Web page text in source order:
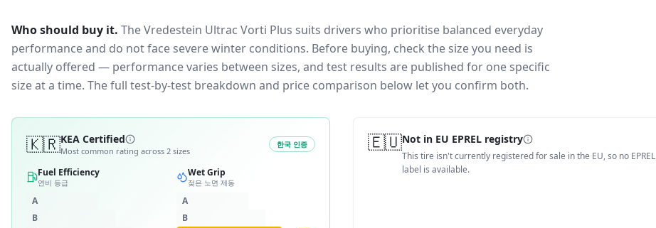
Who should buy it. The Vredestein Ultrac Vorti Plus suits drivers who prioritise balanced everyday
performance and do not face severe winter conditions. Before buying, check the size you need is
actually offered — performance varies between sizes, and test results are published for one specific
size at a time. The full test-by-test breakdown and price comparison below let you confirm both.
🇰🇷KEA Certified
Most common rating across 2 sizes
한국 인증
Fuel Efficiency
연비 등급
A
B
Wet Grip
젖은 노면 제동
A
B
🇪🇺Not in EU EPREL registry
This tire isn't currently registered for sale in the EU, so no EPREL
label is available.